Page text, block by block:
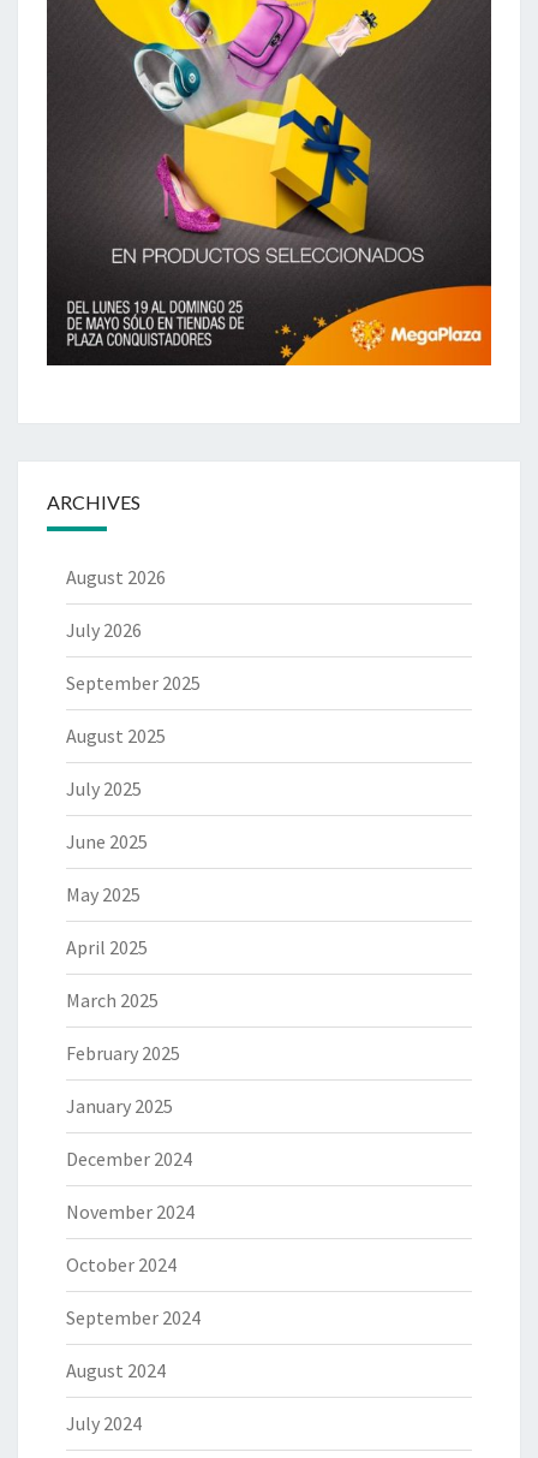
ARCHIVES
August 2026
July 2026
September 2025
August 2025
July 2025
June 2025
May 2025
April 2025
March 2025
February 2025
January 2025
December 2024
November 2024
October 2024
September 2024
August 2024
July 2024